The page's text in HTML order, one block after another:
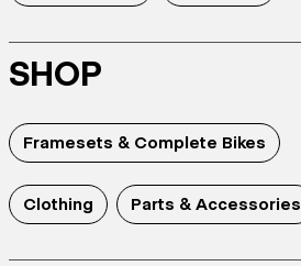
SHOP
Framesets & Complete Bikes
Clothing Parts & Accessories